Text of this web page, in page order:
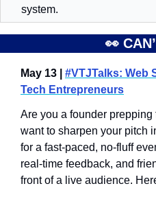
system.
👀
May 13 | #VTJTalks: Web
Tech Entrepreneurs
Are you a founder
want to sharpen your pitch
for a fast-paced, no-fluff
real-time feedback, and
front of a live audience.